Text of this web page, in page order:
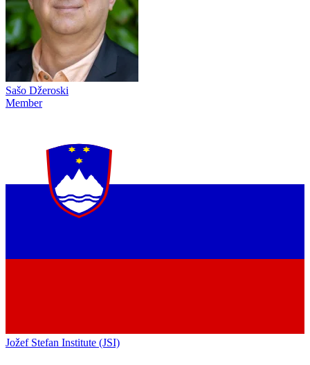
Sašo Džeroski
Member
Jožef Stefan Institute (JSI)